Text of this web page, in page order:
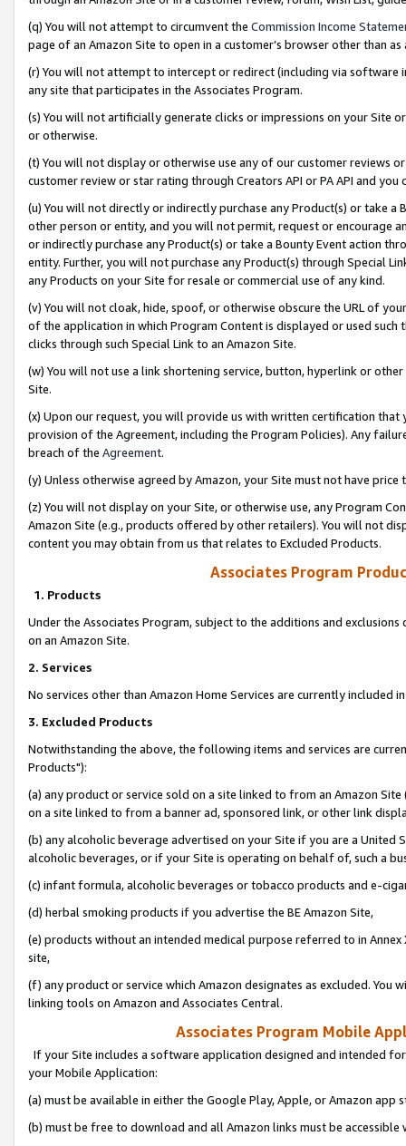
(q) You will not attempt to circumvent the Commission Income
page of an Amazon Site to open in a customer’s browser other than
(r) You will not attempt to intercept or redirect (including via software
any site that participates in the Associates Program.
(s) You will not artificially generate clicks or impressions on your Site
or otherwise.
(t) You will not display or otherwise use any of our customer reviews
customer review or star rating through Creators API or PA API and
(u) You will not directly or indirectly purchase any Product(s) or take
other person or entity, and you will not permit, request or encourage
or indirectly purchase any Product(s) or take a Bounty Event action
entity. Further, you will not purchase any Product(s) through Special
any Products on your Site for resale or commercial use of any kind.
(v) You will not cloak, hide, spoof, or otherwise obscure the URL of
of the application in which Program Content is displayed or used
clicks through such Special Link to an Amazon Site.
(w) You will not use a link shortening service, button, hyperlink or
Site.
(x) Upon our request, you will provide us with written certification
provision of the Agreement, including the Program Policies). Any
breach of the Agreement.
(y) Unless otherwise agreed by Amazon, your Site must not have
(z) You will not display on your Site, or otherwise use, any Program
Amazon Site (e.g., products offered by other retailers). You will not
content you may obtain from us that relates to Excluded Products.
Associates Program
1. Products
Under the Associates Program, subject to the additions and
on an Amazon Site.
2. Services
No services other than Amazon Home Services are currently included
3. Excluded Products
Notwithstanding the above, the following items and services are
Products"):
(a) any product or service sold on a site linked to from an Amazon
on a site linked to from a banner ad, sponsored link, or other link
(b) any alcoholic beverage advertised on your Site if you are a
alcoholic beverages, or if your Site is operating on behalf of, such a
(c) infant formula, alcoholic beverages or tobacco products and e-
(d) herbal smoking products if you advertise the BE Amazon Site,
(e) products without an intended medical purpose referred to in
site,
(f) any product or service which Amazon designates as excluded. You
linking tools on Amazon and Associates Central.
Associates Program Mobile
If your Site includes a software application designed and intended
your Mobile Application:
(a) must be available in either the Google Play, Apple, or Amazon app
(b) must be free to download and all Amazon links must be